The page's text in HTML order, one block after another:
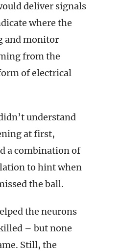
deliver signals
where the
and monitor
from the
of electrical
understand
at first,
a combination of
to hint when
the ball.
the neurons
– but none
Still, the